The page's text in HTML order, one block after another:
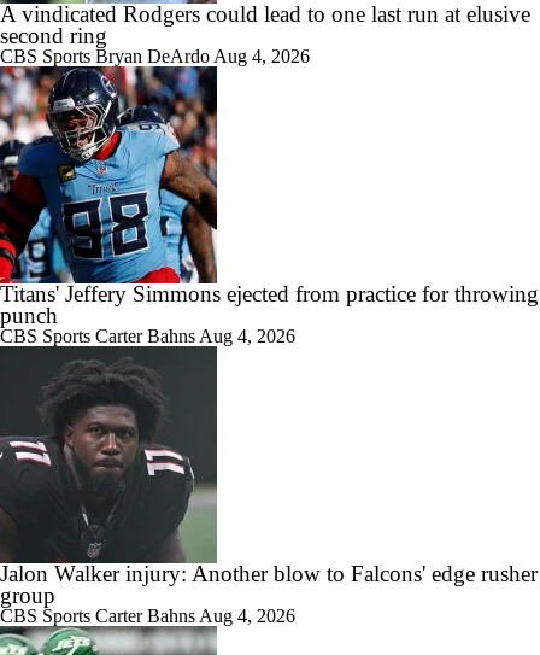
A vindicated Rodgers could lead to one last run at elusive
second ring
CBS Sports Bryan DeArdo Aug 4, 2026
Titans' Jeffery Simmons ejected from practice for throwing
punch
CBS Sports Carter Bahns Aug 4, 2026
Jalon Walker injury: Another blow to Falcons' edge rusher
group
CBS Sports Carter Bahns Aug 4, 2026